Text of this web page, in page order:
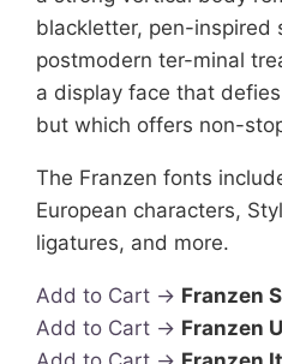
blackletter, pen-inspired
postmodern ter-minal
a display face that
but which offers non-
The Franzen fonts
European characters,
ligatures, and more.
Add to Cart → Franzen
Add to Cart → Franzen